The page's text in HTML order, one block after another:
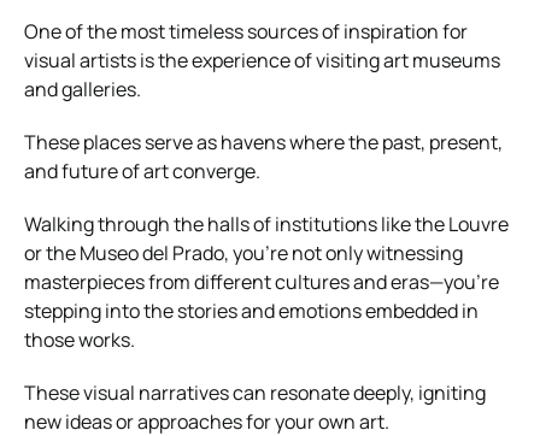
One of the most timeless sources of inspiration for
visual artists is the experience of visiting art museums
and galleries.
These places serve as havens where the past, present,
and future of art converge.
Walking through the halls of institutions like the Louvre
or the Museo del Prado, you’re not only witnessing
masterpieces from different cultures and eras—you’re
stepping into the stories and emotions embedded in
those works.
These visual narratives can resonate deeply, igniting
new ideas or approaches for your own art.